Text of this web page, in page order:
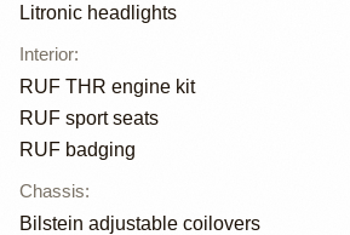
Litronic headlights
Interior:
RUF THR engine kit
RUF sport seats
RUF badging
Chassis:
Bilstein adjustable coilovers